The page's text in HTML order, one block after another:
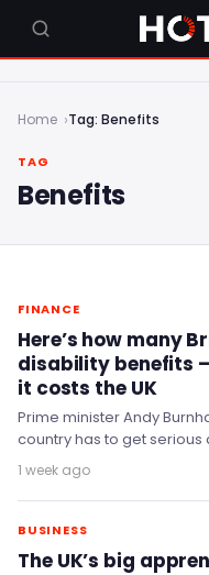
Home Tag: Benefits
TAG
Benefits
FINANCE
Here’s how many
disability benefits
it costs the UK
Prime minister Andy
country has to get
welfare bill down, and
1 week ago
BUSINESS
The UK’s big